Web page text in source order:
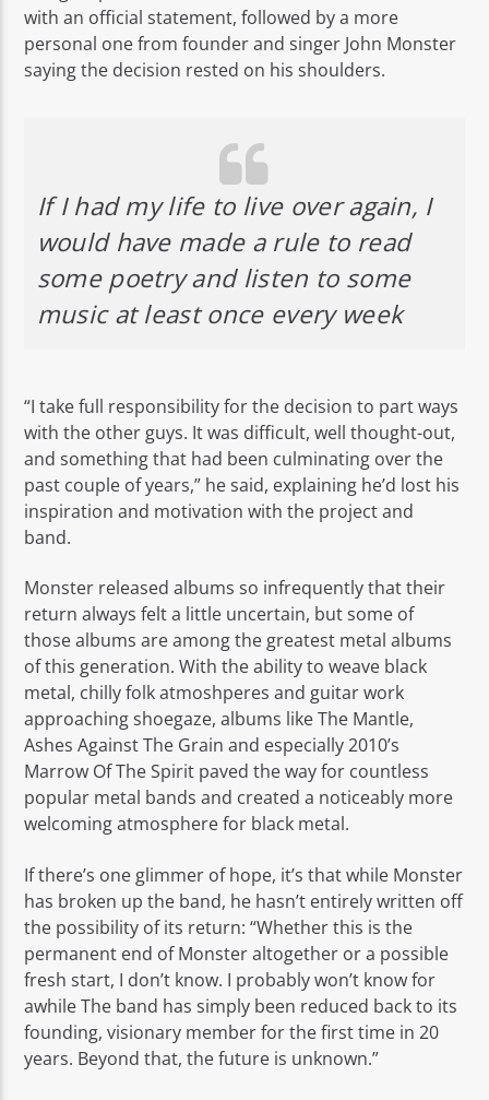
with an official statement, followed by a more
personal one from founder and singer John Monster
saying the decision rested on his shoulders.
If I had my life to live over again, I
would have made a rule to read
some poetry and listen to some
music at least once every week
“I take full responsibility for the decision to part ways
with the other guys. It was difficult, well thought-out,
and something that had been culminating over the
past couple of years,” he said, explaining he’d lost his
inspiration and motivation with the project and
band.
Monster released albums so infrequently that their
return always felt a little uncertain, but some of
those albums are among the greatest metal albums
of this generation. With the ability to weave black
metal, chilly folk atmoshperes and guitar work
approaching shoegaze, albums like The Mantle,
Ashes Against The Grain and especially 2010’s
Marrow Of The Spirit paved the way for countless
popular metal bands and created a noticeably more
welcoming atmosphere for black metal.
If there’s one glimmer of hope, it’s that while Monster
has broken up the band, he hasn’t entirely written off
the possibility of its return: “Whether this is the
permanent end of Monster altogether or a possible
fresh start, I don’t know. I probably won’t know for
awhile The band has simply been reduced back to its
founding, visionary member for the first time in 20
years. Beyond that, the future is unknown.”